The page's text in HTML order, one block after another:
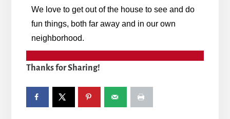
We love to get out of the house to see and do
fun things, both far away and in our own
neighborhood.
Thanks for Sharing!